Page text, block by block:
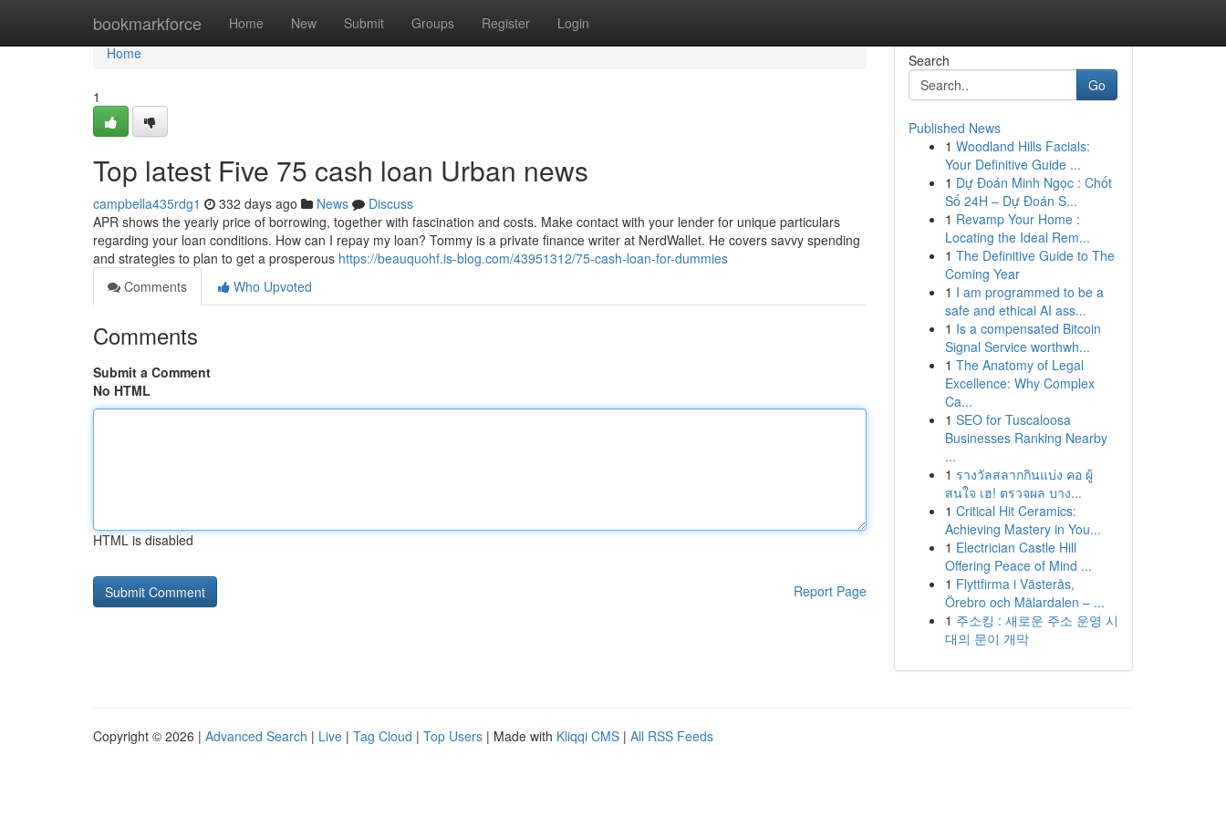
bookmarkforce Home New Submit Groups Register Login
Home
Home
1
Top latest Five 75 cash loan Urban news
campbella435rdg1 332 days ago News
Discuss
APR shows the yearly price of borrowing, together with fascination and costs. Make contact with your lender for unique particulars
regarding your loan conditions. How can I repay my loan? Tommy is a private finance writer at NerdWallet. He covers savvy spending
and strategies to plan to get a prosperous https://beauquohf.is-blog.com/43951312/75-cash-loan-for-dummies
Comments
Who Upvoted
Comments
Submit a Comment
No HTML
HTML is disabled
Report Page
Search
Go
Published News
1 Woodland Hills Facials:
Your Definitive Guide ...
1 Dự Đoán Minh Ngọc : Chốt
Số 24H – Dự Đoán S...
1 Revamp Your Home :
Locating the Ideal Rem...
1 The Definitive Guide to The
Coming Year
1 I am programmed to be a
safe and ethical AI ass...
1 Is a compensated Bitcoin
Signal Service worthwh...
1 The Anatomy of Legal
Excellence: Why Complex
Ca...
1 SEO for Tuscaloosa
Businesses Ranking Nearby
...
1 รางวัลสลากกินแบ่ง คอ ผู้
สนใจ เฮ! ตรวจผล บาง...
1 Critical Hit Ceramics:
Achieving Mastery in You...
1 Electrician Castle Hill
Offering Peace of Mind ...
1 Flyttfirma i Västerås,
Örebro och Mälardalen – ...
1 주소킹 : 새로운 주소 운영 시
대의 문이 개막
Copyright © 2026 | Advanced Search | Live | Tag Cloud | Top Users | Made with Kliqqi CMS | All RSS Feeds